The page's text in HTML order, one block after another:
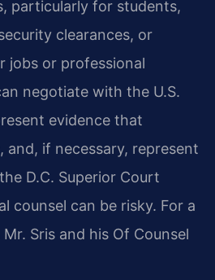
particularly for students,
clearances, or
jobs or professional
negotiate with the U.S.
evidence that
and, if necessary, represent
D.C. Superior Court
counsel can be risky. For a
Sris and his Of Counsel